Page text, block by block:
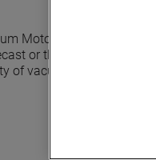
Motors reach sealed
or thermoset horn
of vacuum and pressure-